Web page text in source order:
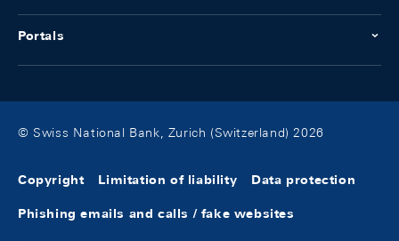
Portals
© Swiss National Bank, Zurich (Switzerland) 2026
Copyright Limitation of liability Data protection
Phishing emails and calls / fake websites